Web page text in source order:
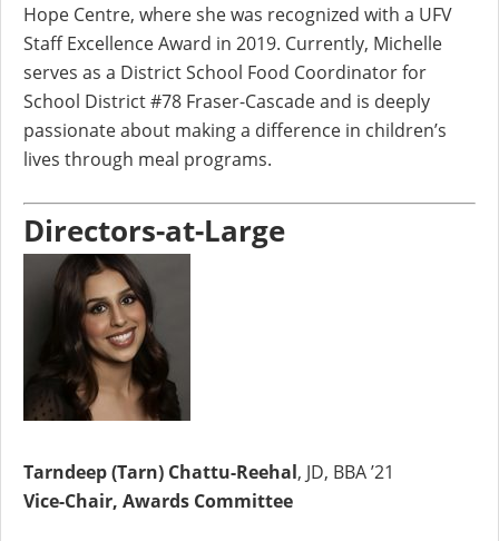
Hope Centre, where she was recognized with a UFV
Staff Excellence Award in 2019. Currently, Michelle
serves as a District School Food Coordinator for
School District #78 Fraser-Cascade and is deeply
passionate about making a difference in children’s
lives through meal programs.
Directors-at-Large
Tarndeep (Tarn) Chattu-Reehal, JD, BBA ’21
Vice-Chair, Awards Committee